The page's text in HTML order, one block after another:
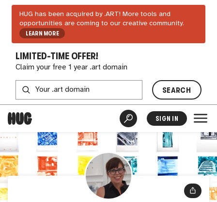
HUG has been acquired by .ART! More tools and
opportunities are coming to our creative community.
LEARN MORE
LIMITED-TIME OFFER!
Claim your free 1 year .art domain
SEARCH
SIGN IN